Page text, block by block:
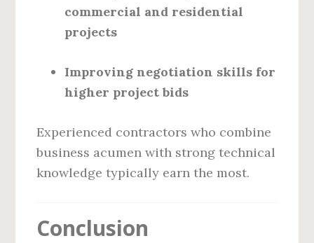
commercial and residential
projects
Improving negotiation skills for
higher project bids
Experienced contractors who combine
business acumen with strong technical
knowledge typically earn the most.
Conclusion